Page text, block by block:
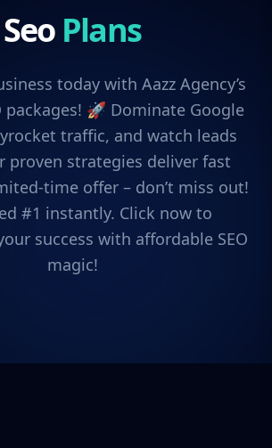
Seo Plans
today with Aazz Agency’s
packages! 🚀 Dominate Google
traffic, and watch leads
proven strategies deliver fast
time offer – don’t miss out!
#1 instantly. Click now to
success with affordable SEO
magic!